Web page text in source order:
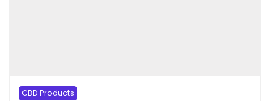
CBD Products